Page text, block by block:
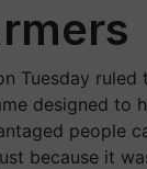
Tuesday ruled
designed to
people
because it